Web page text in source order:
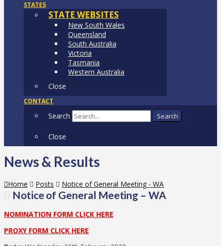
STATES
STATE WEBSITES
New South Wales
Queensland
South Australia
Victoria
Tasmania
Western Australia
Close
CONTACT
Search Search
Close
News & Results
Home Posts Notice of General Meeting - WA
Notice of General Meeting – WA
NOMINATION FORM CLICK HERE
PROXY FORM CLICK HERE